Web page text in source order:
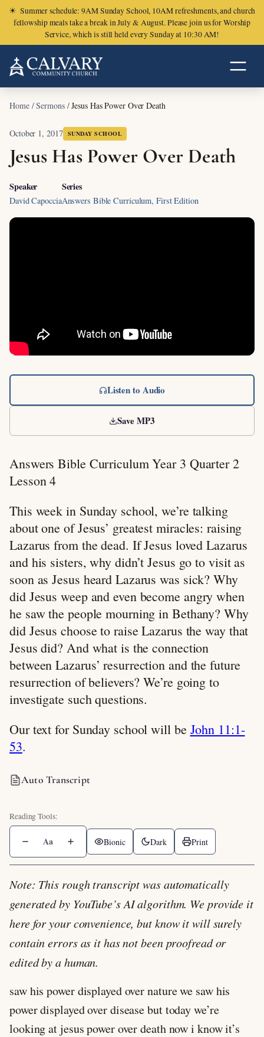
☀ Summer schedule: 9AM Sunday School, 10AM refreshments, and church
fellowship meals take a break in July & August. Please join us for Worship
Service, which is still held every Sunday at 10:30 AM!
Home/Sermons/Jesus Has Power Over Death
October 1, 2017 SUNDAY SCHOOL
Jesus Has Power Over Death
Speaker
David Capoccia
Series
Answers Bible Curriculum, First Edition
Listen to Audio
Save MP3
Answers Bible Curriculum Year 3 Quarter 2
Lesson 4
This week in Sunday school, we’re talking
about one of Jesus’ greatest miracles: raising
Lazarus from the dead. If Jesus loved Lazarus
and his sisters, why didn’t Jesus go to visit as
soon as Jesus heard Lazarus was sick? Why
did Jesus weep and even become angry when
he saw the people mourning in Bethany? Why
did Jesus choose to raise Lazarus the way that
Jesus did? And what is the connection
between Lazarus’ resurrection and the future
resurrection of believers? We’re going to
investigate such questions.
Our text for Sunday school will be John 11:1-
53.
Auto Transcript
Aa Bionic Dark Print
Note: This rough transcript was automatically
generated by YouTube’s AI algorithm. We provide it
here for your convenience, but know it will surely
contain errors as it has not been proofread or
edited by a human.
saw his power displayed over nature we saw his
power displayed over disease but today we’re
looking at jesus power over death now i know it’s